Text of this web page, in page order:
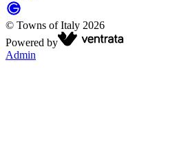
© Towns of Italy 2026
Powered by
Admin